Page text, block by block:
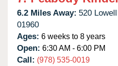
6.2 Miles Away: 520
01960
Ages: 6 weeks to 8 years
Open: 6:30 AM - 6:00 PM
Call: (978) 535-0019